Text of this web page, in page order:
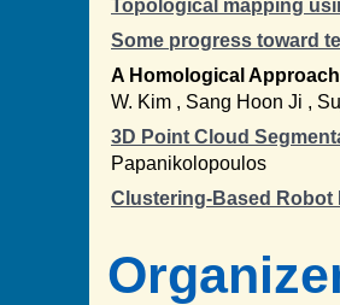
Topological mapping
Some progress toward
A Homological
W. Kim , Sang Hoon Ji ,
3D Point Cloud
Papanikolopoulos
Clustering-Based